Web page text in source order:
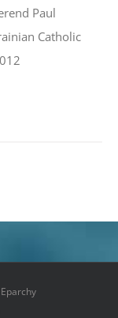
Paul
Catholic